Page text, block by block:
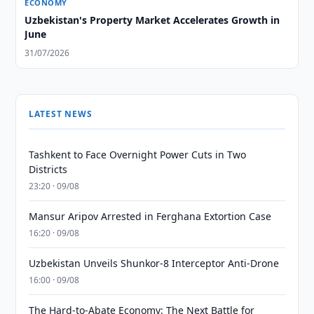
ECONOMY
Uzbekistan's Property Market Accelerates Growth in
June
31/07/2026
LATEST NEWS
Tashkent to Face Overnight Power Cuts in Two
Districts
23:20 · 09/08
Mansur Aripov Arrested in Ferghana Extortion Case
16:20 · 09/08
Uzbekistan Unveils Shunkor-8 Interceptor Anti-Drone
16:00 · 09/08
The Hard-to-Abate Economy: The Next Battle for